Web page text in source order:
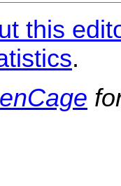
this
.